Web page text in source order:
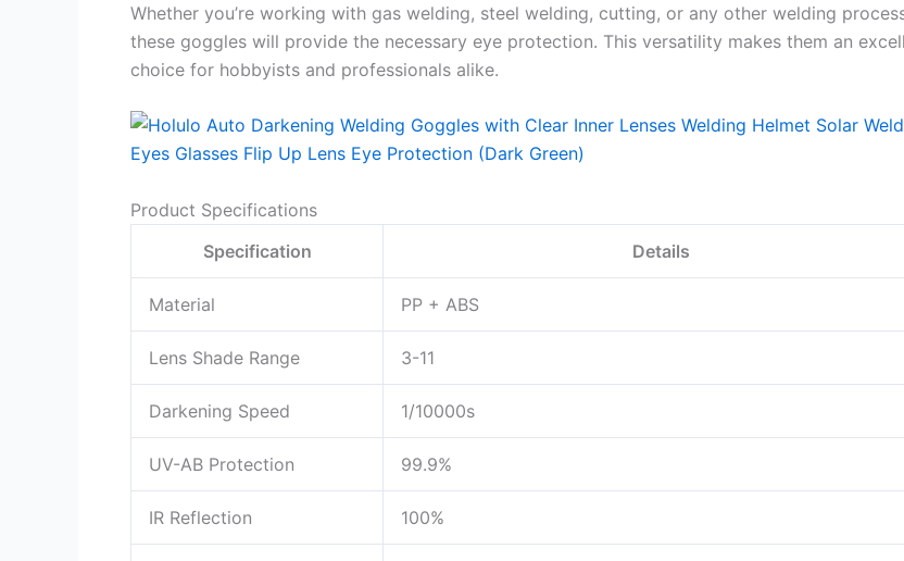
Whether you’re working with gas welding, steel welding, cutting, or any other welding
these goggles will provide the necessary eye protection. This versatility makes them an
choice for hobbyists and professionals alike.
Product Specifications
Specification
Details
Material PP + ABS
Lens Shade Range 3-11
Darkening Speed 1/10000s
UV-AB Protection 99.9%
IR Reflection 100%